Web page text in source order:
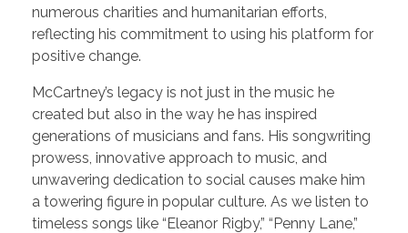
numerous charities and humanitarian efforts,
reflecting his commitment to using his platform for
positive change.
McCartney’s legacy is not just in the music he
created but also in the way he has inspired
generations of musicians and fans. His songwriting
prowess, innovative approach to music, and
unwavering dedication to social causes make him
a towering figure in popular culture. As we listen to
timeless songs like “Eleanor Rigby,” “Penny Lane,”